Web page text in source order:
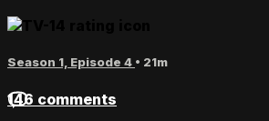
Season 1, Episode 4 • 21m
146 comments